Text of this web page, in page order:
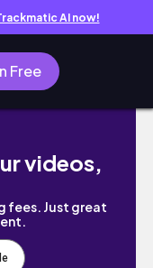
AI now!
Free
videos,
fees. Just great